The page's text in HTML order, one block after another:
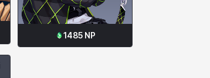
1485NP